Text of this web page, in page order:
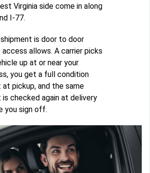
Virginia side come in along
I-77.
shipment is door to door
access allows. A carrier picks
up at or near your
you get a full condition
at pickup, and the same
is checked again at delivery
you sign off.